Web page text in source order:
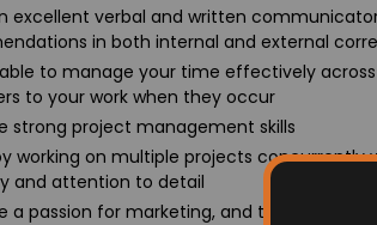
excellent verbal and written
in both internal and external
to manage your time effectively
to your work when they occur
strong project management skills
working on multiple projects
and attention to detail
a passion for marketing, and the ability to